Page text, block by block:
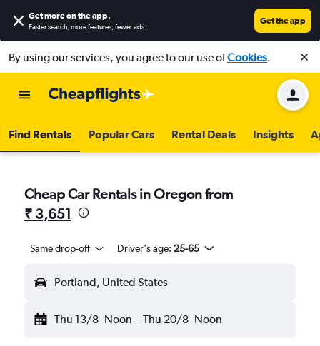
Get more on the app.
Faster search, more features, fewer ads.
Get the app
By using our services, you agree to our use ofCookies.
Find Rentals Popular Cars Rental Deals Insights
Cheap Car Rentals in Oregon from
₹ 3,651
Same drop-off Driver's age: 25-65
Portland, United States
Thu 13/8 Noon - Thu 20/8 Noon